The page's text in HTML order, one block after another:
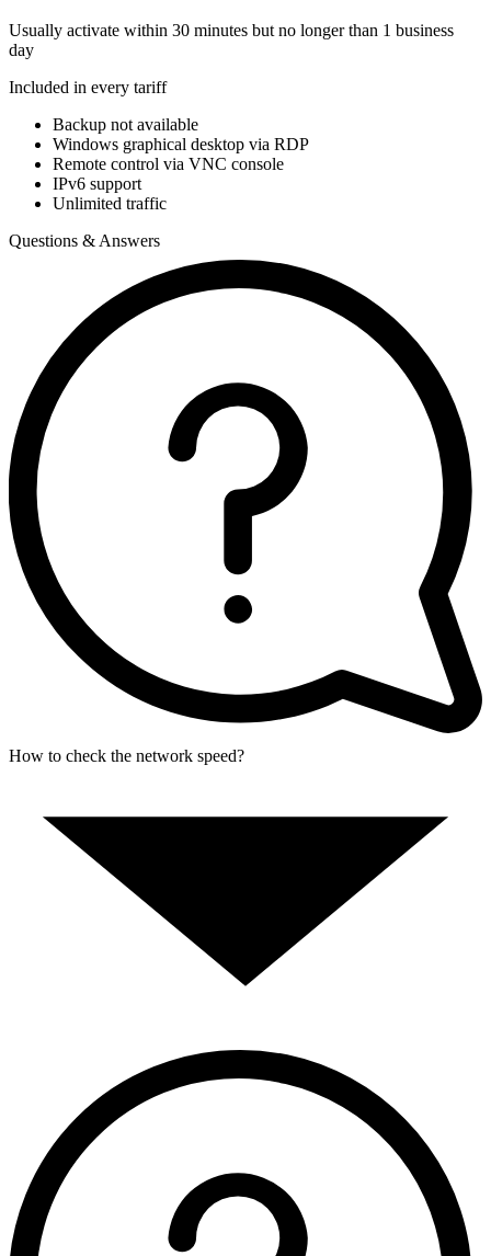
Usually activate within 30 minutes but no longer than 1 business
day
Included in every tariff
Backup not available
Windows graphical desktop via RDP
Remote control via VNC console
IPv6 support
Unlimited traffic
Questions & Answers
How to check the network speed?